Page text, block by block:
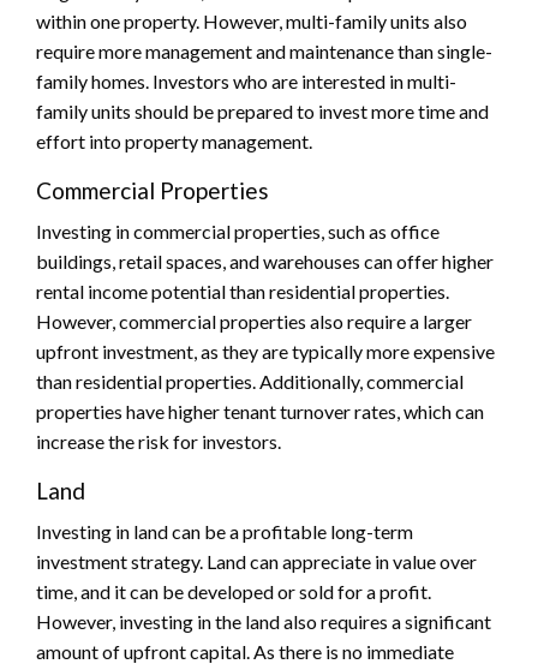
within one property. However, multi-family units also
require more management and maintenance than single-
family homes. Investors who are interested in multi-
family units should be prepared to invest more time and
effort into property management.
Commercial Properties
Investing in commercial properties, such as office
buildings, retail spaces, and warehouses can offer higher
rental income potential than residential properties.
However, commercial properties also require a larger
upfront investment, as they are typically more expensive
than residential properties. Additionally, commercial
properties have higher tenant turnover rates, which can
increase the risk for investors.
Land
Investing in land can be a profitable long-term
investment strategy. Land can appreciate in value over
time, and it can be developed or sold for a profit.
However, investing in the land also requires a significant
amount of upfront capital. As there is no immediate